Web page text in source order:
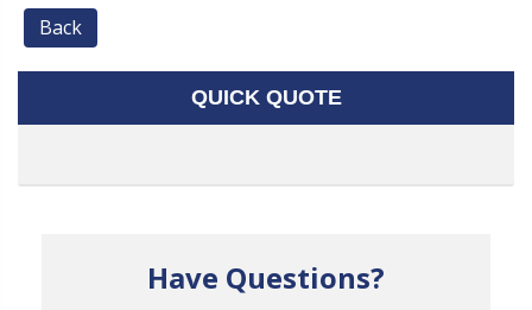
Back
QUICK QUOTE
Have Questions?